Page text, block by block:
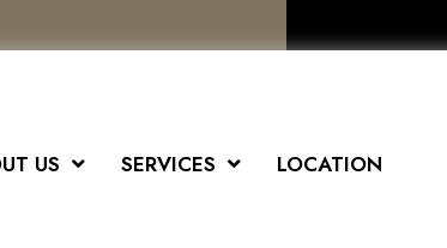
US SERVICES LOCATION